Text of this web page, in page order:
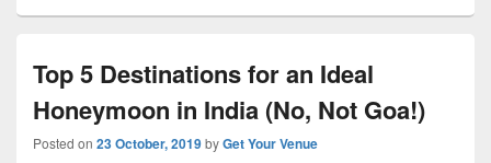
Top 5 Destinations for an Ideal
Honeymoon in India (No, Not Goa!)
Posted on 23 October, 2019byGet Your Venue